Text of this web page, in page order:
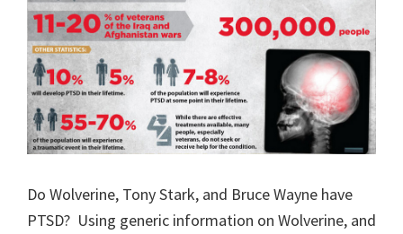
Do Wolverine, Tony Stark, and Bruce Wayne have
PTSD? Using generic information on Wolverine, and